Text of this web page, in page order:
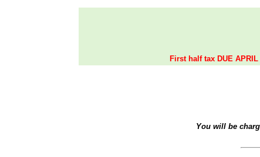
First half tax DUE APRIL
You will be